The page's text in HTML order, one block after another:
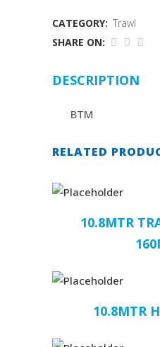
CATEGORY: Trawl
SHARE ON:
DESCRIPTION
BTM
RELATED
10.8MTR
10.8MTR